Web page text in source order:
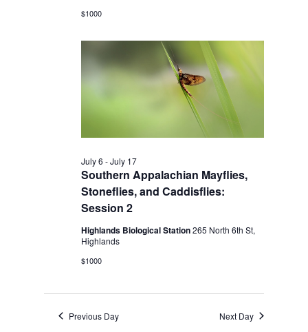
$1000
Southern Appalachian Mayflies,
Stoneflies, and Caddisflies:
Session 2
July 6 -July 17
Highlands Biological Station265 North 6th St,
Highlands
$1000
Previous Day Next Day